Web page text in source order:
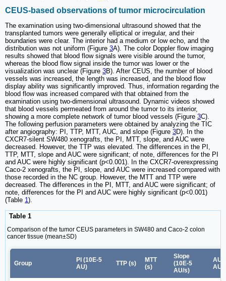
CEUS-based observations of tumor microcirculation
The examination using two-dimensional ultrasound showed that the
transplanted tumors were generally elliptical or irregular, and their
boundaries were clear. The interior had a medium or low echo, and the
distribution was not uniform (Figure 3A). The color Doppler flow imaging
results showed that blood flow signals were visible around the tumor,
whereas the blood flow signal inside the tumor was lower or the
visualization was unclear (Figure 3B). After CEUS, the number of blood
vessels was increased, the length was increased, and the blood flow
display ability was significantly improved. Thus, information regarding the
blood flow was increased compared with that obtained from the
examination using two-dimensional ultrasound. Dynamic videos showed
that blood vessels permeated from around the tumor to its interior,
showing a more complete network of tumor blood vessels (Figure 3C).
The following perfusion parameters were obtained by analyzing the TIC
after angiography: PI, TTP, MTT, AUC, and slope (Figure 3D). In the
CXCR7-silent SW480 xenografts, the PI, MTT, slope, and AUC were
decreased. However, the TTP was elevated. The differences in the PI,
TTP, MTT, slope and AUC were significant; of note, differences for the PI
and AUC were highly significant (p<0.001). In the CXCR7-overexpressing
Caco-2 xenografts, the PI, slope, and AUC were increased compared with
those recorded in the NC group. However, the MTT and TTP were
decreased. The differences in the PI, MTT, and AUC were significant; of
note, differences for the PI and AUC were highly significant (p<0.001)
(Table 1).
Table 1
Comparison of the tumor CEUS parameters in SW480 and Caco-2 colon
cancer tissue (mean±SD)
Group
PI (10E-5
AU)
TTP (s)
MTT
(s)
Slope
(10E-5
AU/s)